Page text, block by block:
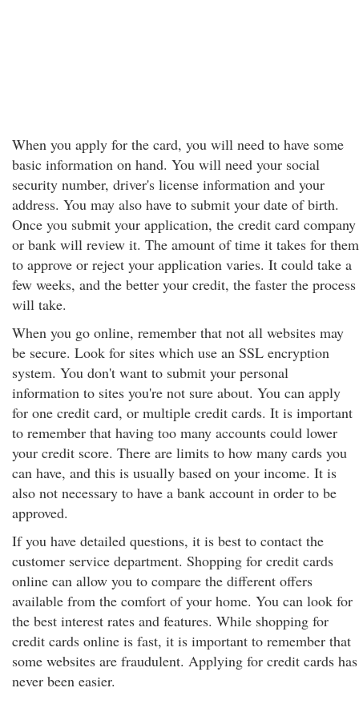
When you apply for the card, you will need to have some
basic information on hand. You will need your social
security number, driver's license information and your
address. You may also have to submit your date of birth.
Once you submit your application, the credit card company
or bank will review it. The amount of time it takes for them
to approve or reject your application varies. It could take a
few weeks, and the better your credit, the faster the process
will take.
When you go online, remember that not all websites may
be secure. Look for sites which use an SSL encryption
system. You don't want to submit your personal
information to sites you're not sure about. You can apply
for one credit card, or multiple credit cards. It is important
to remember that having too many accounts could lower
your credit score. There are limits to how many cards you
can have, and this is usually based on your income. It is
also not necessary to have a bank account in order to be
approved.
If you have detailed questions, it is best to contact the
customer service department. Shopping for credit cards
online can allow you to compare the different offers
available from the comfort of your home. You can look for
the best interest rates and features. While shopping for
credit cards online is fast, it is important to remember that
some websites are fraudulent. Applying for credit cards has
never been easier.